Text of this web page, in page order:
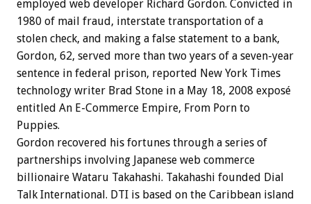
employed web developer Richard Gordon. Convicted in
1980 of mail fraud, interstate transportation of a
stolen check, and making a false statement to a bank,
Gordon, 62, served more than two years of a seven-year
sentence in federal prison, reported New York Times
technology writer Brad Stone in a May 18, 2008 exposé
entitled An E-Commerce Empire, From Porn to
Puppies.
Gordon recovered his fortunes through a series of
partnerships involving Japanese web commerce
billionaire Wataru Takahashi. Takahashi founded Dial
Talk International. DTI is based on the Caribbean island